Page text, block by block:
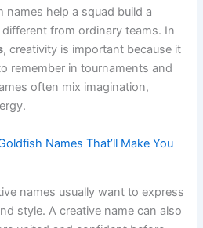
Club squads Strong
Pro teams Fierce
squads
Aggressive
Intense